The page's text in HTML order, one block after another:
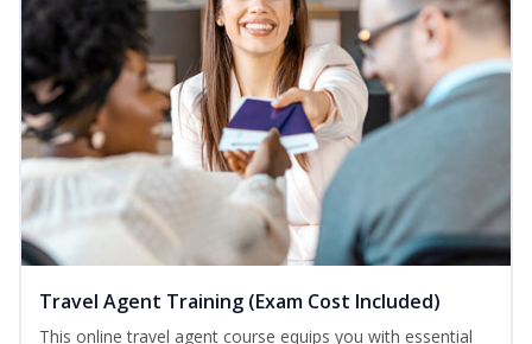
Travel Agent Training (Exam Cost Included)
This online travel agent course equips you with essential